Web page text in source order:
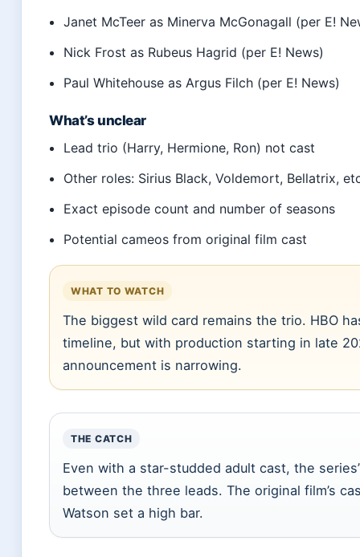
Janet McTeer as Minerva McGonagall (per E!
Nick Frost as Rubeus Hagrid (per E! News)
Paul Whitehouse as Argus Filch (per E! News)
What’s unclear
Lead trio (Harry, Hermione, Ron) not cast
Other roles: Sirius Black, Voldemort, Bellatrix,
Exact episode count and number of seasons
Potential cameos from original film cast
WHAT TO WATCH
The biggest wild card remains the trio. HBO
timeline, but with production starting in late
announcement is narrowing.
THE CATCH
Even with a star-studded adult cast, the
between the three leads. The original film’s
Watson set a high bar.